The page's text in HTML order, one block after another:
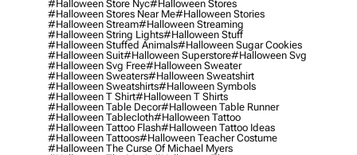
#halloween Store Nyc#halloween Stores
#halloween Stores Near Me#halloween Stories
#halloween Stream#halloween Streaming
#halloween String Lights#halloween Stuff
#halloween Stuffed Animals#halloween Sugar Cookies
#halloween Suit#halloween Superstore#halloween Svg
#halloween Svg Free#halloween Sweater
#halloween Sweaters#halloween Sweatshirt
#halloween Sweatshirts#halloween Symbols
#halloween T Shirt#halloween T Shirts
#halloween Table Decor#halloween Table Runner
#halloween Tablecloth#halloween Tattoo
#halloween Tattoo Flash#halloween Tattoo Ideas
#halloween Tattoos#halloween Teacher Costume
#halloween The Curse Of Michael Myers